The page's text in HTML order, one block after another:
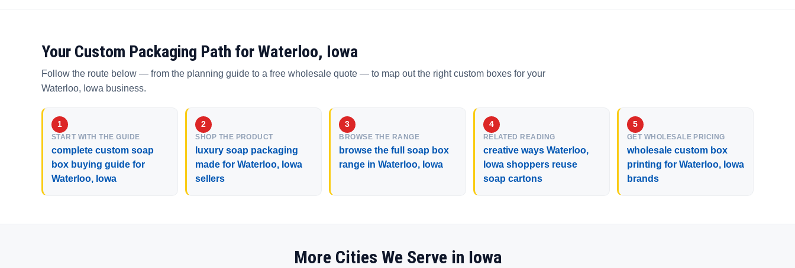
Your Custom Packaging Path for Waterloo, Iowa
Follow the route below — from the planning guide to a free wholesale quote — to map out the right custom boxes for your
Waterloo, Iowa business.
START WITH THE GUIDE
complete custom soap
box buying guide for
Waterloo, Iowa
SHOP THE PRODUCT
luxury soap packaging
made for Waterloo, Iowa
sellers
BROWSE THE RANGE
browse the full soap box
range in Waterloo, Iowa
RELATED READING
creative ways Waterloo,
Iowa shoppers reuse
soap cartons
GET WHOLESALE PRICING
wholesale custom box
printing for Waterloo, Iowa
brands
More Cities We Serve in Iowa